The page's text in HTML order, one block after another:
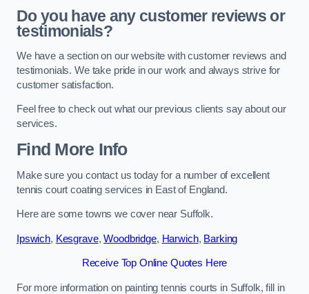
Do you have any customer reviews or
testimonials?
We have a section on our website with customer reviews and
testimonials. We take pride in our work and always strive for
customer satisfaction.
Feel free to check out what our previous clients say about our
services.
Find More Info
Make sure you contact us today for a number of excellent
tennis court coating services in East of England.
Here are some towns we cover near Suffolk.
Ipswich, Kesgrave,Woodbridge, Harwich, Barking
Receive Top Online Quotes Here
For more information on painting tennis courts in Suffolk, fill in